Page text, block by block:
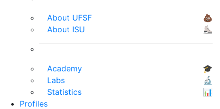
About UFSF
💩
About ISU
⛸
Academy
🎓
Labs
🔬
Statistics
📊
Profiles